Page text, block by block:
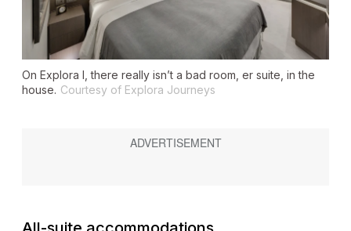
On Explora I , there really isn’t a bad room, er suite, in the
house. Courtesy of Explora Journeys